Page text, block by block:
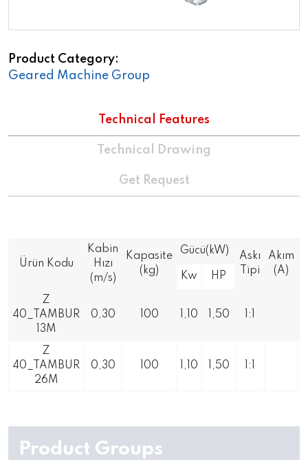
Product Groups
Product Category
Geared Machine Group
Technical Features
Technical Drawing
Get Request
Ürün Kodu
Kabin
Hızı
(m/s)
Kapasite
(kg)
Gücü(kW)
Askı
Tipi
Akım
(A)
Kw HP
Z
40_TAMBUR
13M
0,30 100 1,10 1,50 1:1
Z
40_TAMBUR
26M
0,30 100 1,10 1,50 1:1